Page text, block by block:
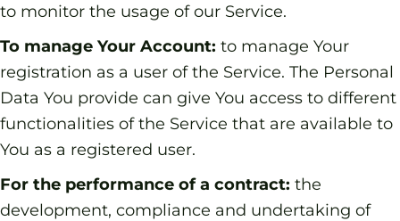
to monitor the usage of our Service.
To manage Your Account: to manage Your
registration as a user of the Service. The Personal
Data You provide can give You access to different
functionalities of the Service that are available to
You as a registered user.
For the performance of a contract: the
development, compliance and undertaking of